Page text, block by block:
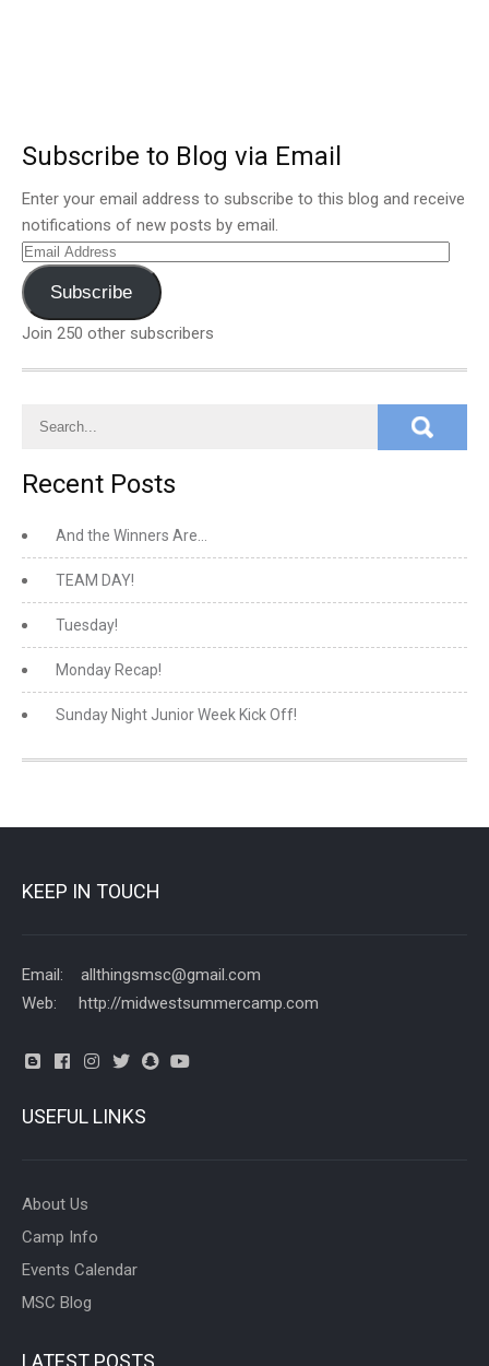
Subscribe to Blog via Email
Enter your email address to subscribe to this blog and receive
notifications of new posts by email.
Email
Address
Subscribe
Join 250 other subscribers
Recent Posts
And the Winners Are…
TEAM DAY!
Tuesday!
Monday Recap!
Sunday Night Junior Week Kick Off!
KEEP IN TOUCH
Email: allthingsmsc@gmail.com
Web: http://midwestsummercamp.com
USEFUL LINKS
About Us
Camp Info
Events Calendar
MSC Blog
LATEST POSTS